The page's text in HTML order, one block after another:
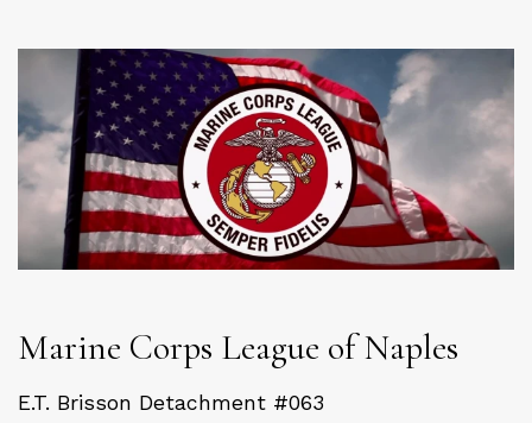
Marine Corps League of Naples
E.T. Brisson Detachment #063